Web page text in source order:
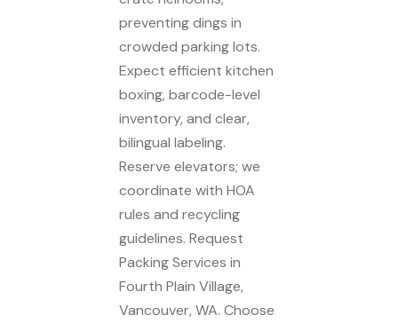
preventing dings in
crowded parking lots.
Expect efficient kitchen
boxing, barcode-level
inventory, and clear,
bilingual labeling.
Reserve elevators; we
coordinate with HOA
rules and recycling
guidelines. Request
Packing Services in
Fourth Plain Village,
Vancouver, WA. Choose